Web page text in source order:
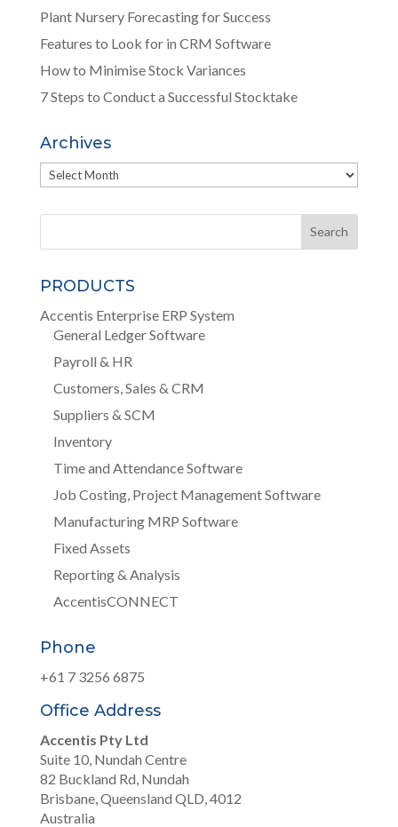
Plant Nursery Forecasting for Success
Features to Look for in CRM Software
How to Minimise Stock Variances
7 Steps to Conduct a Successful Stocktake
Archives
Archives
PRODUCTS
Accentis Enterprise ERP System
General Ledger Software
Payroll & HR
Customers, Sales & CRM
Suppliers & SCM
Inventory
Time and Attendance Software
Job Costing, Project Management Software
Manufacturing MRP Software
Fixed Assets
Reporting & Analysis
AccentisCONNECT
Phone
+61 7 3256 6875
Office Address
Accentis Pty Ltd
Suite 10, Nundah Centre
82 Buckland Rd, Nundah
Brisbane, Queensland QLD, 4012
Australia